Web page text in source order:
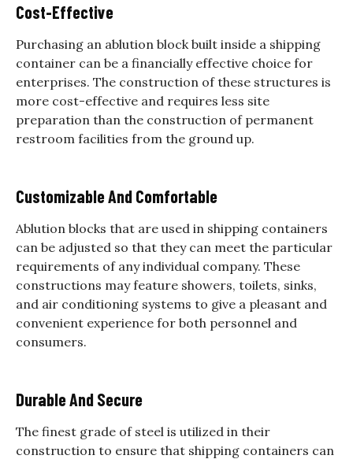
Cost-Effective
Purchasing an ablution block built inside a shipping
container can be a financially effective choice for
enterprises. The construction of these structures is
more cost-effective and requires less site
preparation than the construction of permanent
restroom facilities from the ground up.
Customizable And Comfortable
Ablution blocks that are used in shipping containers
can be adjusted so that they can meet the particular
requirements of any individual company. These
constructions may feature showers, toilets, sinks,
and air conditioning systems to give a pleasant and
convenient experience for both personnel and
consumers.
Durable And Secure
The finest grade of steel is utilized in their
construction to ensure that shipping containers can